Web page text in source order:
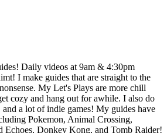
Daily videos at 9am & 4:30pm
I make guides that are straight to the
My Let's Plays are more chill
cozy and hang out for awhile. I also do
and a lot of indie games! My guides have
Pokemon, Animal Crossing,
Echoes, Donkey Kong, and Tomb Raider!